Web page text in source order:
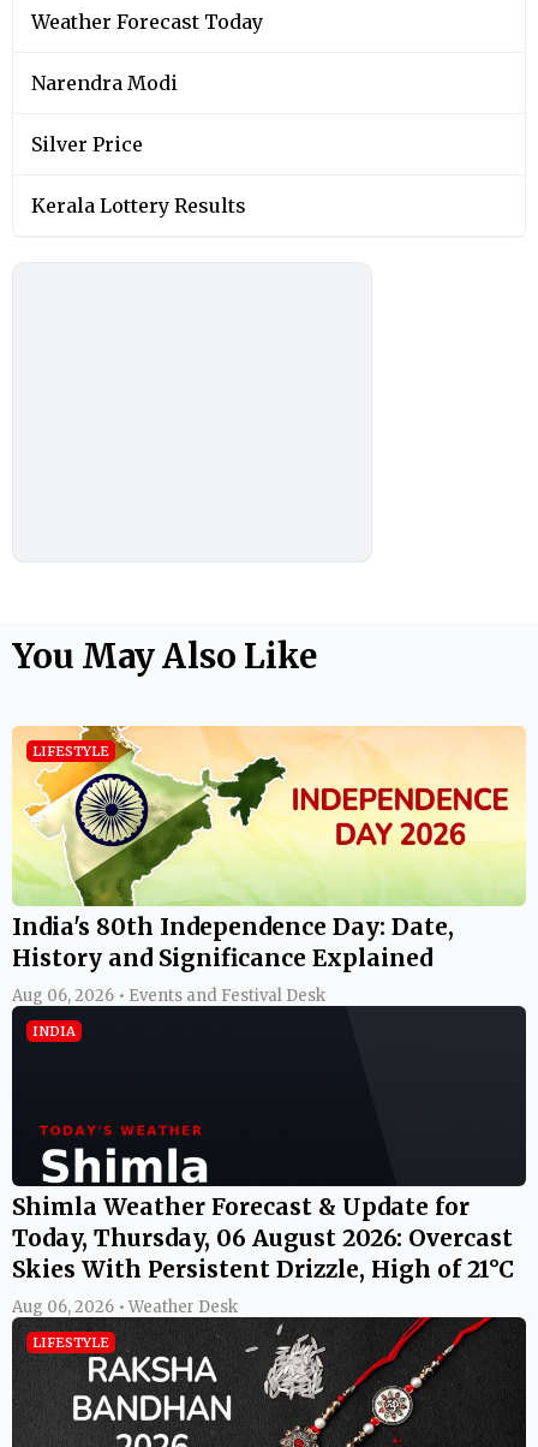
Weather Forecast Today
Narendra Modi
Silver Price
Kerala Lottery Results
You May Also Like
LIFESTYLE
India's 80th Independence Day: Date,
History and Significance Explained
Aug 06, 2026 • Events and Festival Desk
INDIA
Shimla Weather Forecast & Update for
Today, Thursday, 06 August 2026: Overcast
Skies With Persistent Drizzle, High of 21°C
Aug 06, 2026 • Weather Desk
LIFESTYLE